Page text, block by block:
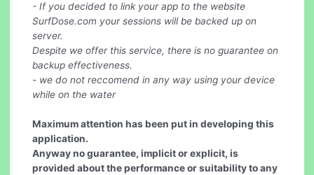
- If you decided to link your app to the website
SurfDose.com your sessions will be backed up on
server.
Despite we offer this service, there is no guarantee on
backup effectiveness.
- we do not reccomend in any way using your device
while on the water
Maximum attention has been put in developing this
application.
Anyway no guarantee, implicit or explicit, is
provided about the performance or suitability to any